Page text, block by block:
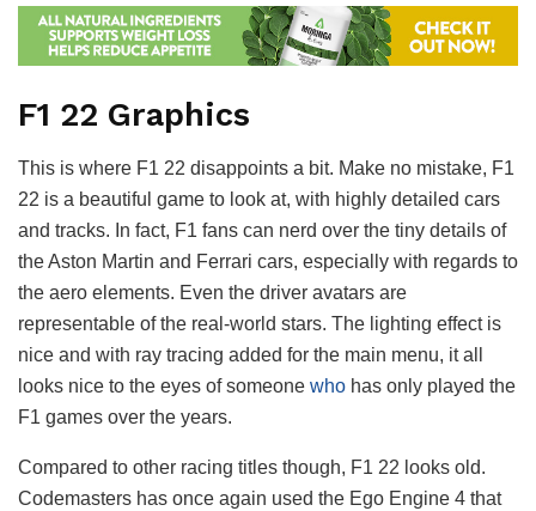
F1 22 Graphics
This is where F1 22 disappoints a bit. Make no mistake, F1
22 is a beautiful game to look at, with highly detailed cars
and tracks. In fact, F1 fans can nerd over the tiny details of
the Aston Martin and Ferrari cars, especially with regards to
the aero elements. Even the driver avatars are
representable of the real-world stars. The lighting effect is
nice and with ray tracing added for the main menu, it all
looks nice to the eyes of someone who has only played the
F1 games over the years.
Compared to other racing titles though, F1 22 looks old.
Codemasters has once again used the Ego Engine 4 that